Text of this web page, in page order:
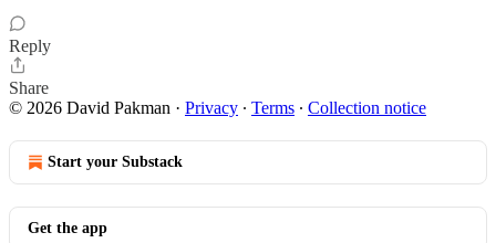
Reply
Share
© 2026 David Pakman · Privacy ∙ Terms ∙ Collection notice
Start your Substack
Get the app